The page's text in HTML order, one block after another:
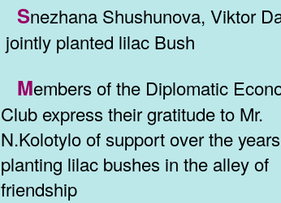
Snezhana Shushunova, Viktor Danilokh
jointly planted lilac Bush
Members of the Diplomatic Economic
Club express their gratitude to Mr.
N.Kolotylo of support over the years
planting lilac bushes in the alley of
friendship